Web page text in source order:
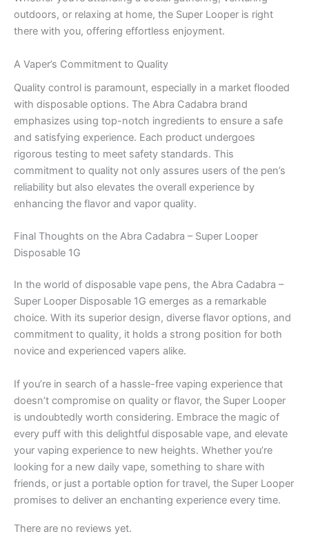
outdoors, or relaxing at home, the Super Looper is right
there with you, offering effortless enjoyment.
A Vaper’s Commitment to Quality
Quality control is paramount, especially in a market flooded
with disposable options. The Abra Cadabra brand
emphasizes using top-notch ingredients to ensure a safe
and satisfying experience. Each product undergoes
rigorous testing to meet safety standards. This
commitment to quality not only assures users of the pen’s
reliability but also elevates the overall experience by
enhancing the flavor and vapor quality.
Final Thoughts on the Abra Cadabra – Super Looper
Disposable 1G
In the world of disposable vape pens, the Abra Cadabra –
Super Looper Disposable 1G emerges as a remarkable
choice. With its superior design, diverse flavor options, and
commitment to quality, it holds a strong position for both
novice and experienced vapers alike.
If you’re in search of a hassle-free vaping experience that
doesn’t compromise on quality or flavor, the Super Looper
is undoubtedly worth considering. Embrace the magic of
every puff with this delightful disposable vape, and elevate
your vaping experience to new heights. Whether you’re
looking for a new daily vape, something to share with
friends, or just a portable option for travel, the Super Looper
promises to deliver an enchanting experience every time.
There are no reviews yet.